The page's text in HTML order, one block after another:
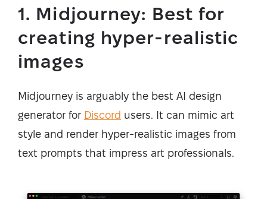
1. Midjourney: Best for
creating hyper-realistic
images
Midjourney is arguably the best AI design
generator for Discord users. It can mimic art
style and render hyper-realistic images from
text prompts that impress art professionals.